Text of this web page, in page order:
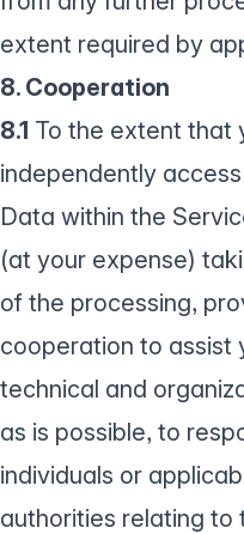
extent required by
8. Cooperation
8.1 To the extent that
independently
Data within the
(at your expense)
of the processing,
cooperation to assist
technical and
as is possible, to
individuals or
authorities relating to